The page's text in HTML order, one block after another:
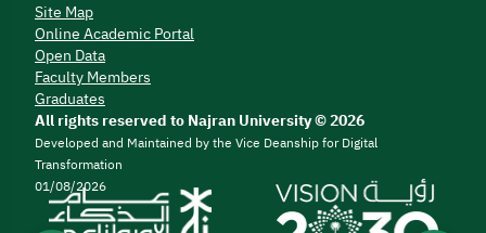
Site Map
Online Academic Portal
Open Data
Faculty Members
Graduates
All rights reserved to Najran University © 2026
Developed and Maintained by the Vice Deanship for Digital
Transformation
01/08/2026